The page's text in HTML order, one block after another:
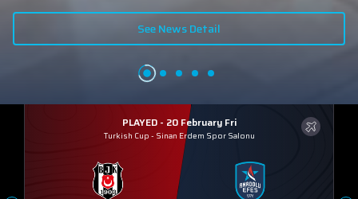
See News Detail
PLAYED - 20 February Fri
Turkish Cup - Sinan Erdem Spor Salonu